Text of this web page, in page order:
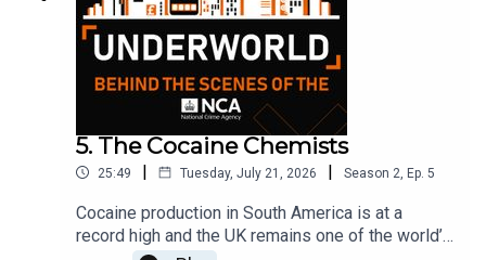
5. The Cocaine Chemists
25:49 | Tuesday, July 21, 2026 | Season 2 Ep. 5
Cocaine production in South America is at a
record high and the UK remains one of the world’s